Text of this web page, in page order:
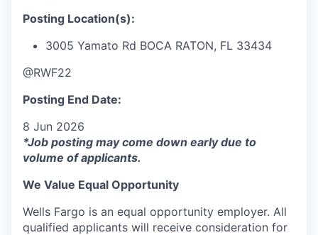
Posting Location(s):
3005 Yamato Rd BOCA RATON, FL 33434
@RWF22
Posting End Date:
8 Jun 2026
*Job posting may come down early due to
volume of applicants.
We Value Equal Opportunity
Wells Fargo is an equal opportunity employer. All
qualified applicants will receive consideration for